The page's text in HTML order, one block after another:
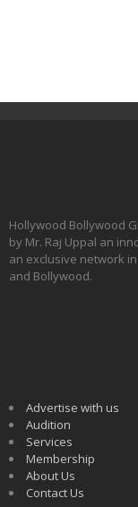
Hollywood Bollywood
by Mr. Raj Uppal an
an exclusive network
and Bollywood.
Advertise with us
Audition
Services
Membership
About Us
Contact Us